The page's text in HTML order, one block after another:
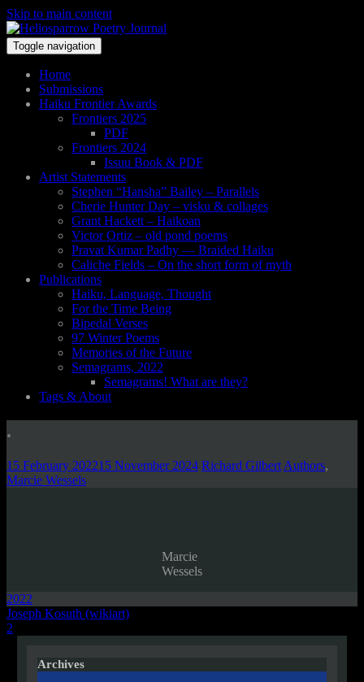
Skip to main content
Toggle navigation
Home
Submissions
Haiku Frontier Awards
Frontiers 2025
PDF
Frontiers 2024
Issuu Book & PDF
Artist Statements
Stephen “Hansha” Bailey – Parallels
Cherie Hunter Day – visku & collages
Grant Hackett – Haikoan
Victor Ortiz – old pond poems
Pravat Kumar Padhy — Braided Haiku
Caliche Fields – On the short form of myth
Publications
Haiku, Language, Thought
For the Time Being
Bipedal Verses
97 Winter Poems
Memories of the Future
Semagrams, 2022
Semagrams! What are they?
Tags & About
.
15 February 202215 November 2024 Richard Gilbert Authors,
Marcie Wessels
Marcie
Wessels
2022
Post
navigation
Joseph Kosuth (wikiart)
2
Archives